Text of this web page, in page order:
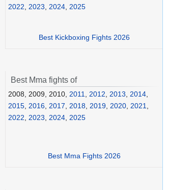
2022
2023 2024 2025
Best Kickboxing Fights 2026
Best Mma fights of
2008, 2009, 2010, 2011, 2012, 2013, 2014,
2015, 2016, 2017, 2018, 2019, 2020, 2021,
2022, 2023, 2024, 2025
Best Mma Fights 2026